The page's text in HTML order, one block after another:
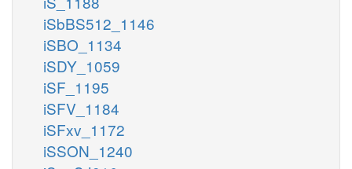
iSbBS512_1146
iSBO_1134
iSDY_1059
iSF_1195
iSFV_1184
iSFxv_1172
iSSON_1240